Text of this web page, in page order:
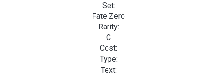
Set:
Fate Zero
Rarity:
C
Cost:
Type:
Text: